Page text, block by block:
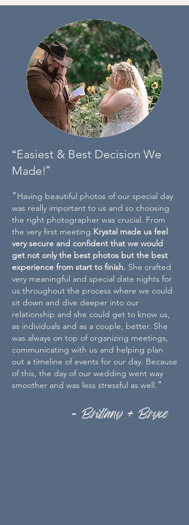
“Easiest & Best Decision We
Made!"
" Having beautiful photos of our special day
was really important to us and so choosing
the right photographer was crucial. From
the very first meeting Krystal made us feel
very secure and confident that we would
get not only the best photos but the best
experience from start to finish. She crafted
very meaningful and special date nights for
us throughout the process where we could
sit down and dive deeper into our
relationship and she could get to know us,
as individuals and as a couple, better. She
was always on top of organizing meetings,
communicating with us and helping plan
out a timeline of events for our day. Because
of this, the day of our wedding went way
smoother and was less stressful as well."
- Brittany + Bryce